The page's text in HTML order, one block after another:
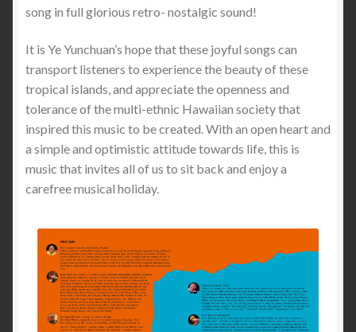
song in full glorious retro- nostalgic sound!
It is Ye Yunchuan’s hope that these joyful songs can
transport listeners to experience the beauty of these
tropical islands, and appreciate the openness and
tolerance of the multi-ethnic Hawaiian society that
inspired this music to be created. With an open heart and
a simple and optimistic attitude towards life, this is
music that invites all of us to sit back and enjoy a
carefree musical holiday.